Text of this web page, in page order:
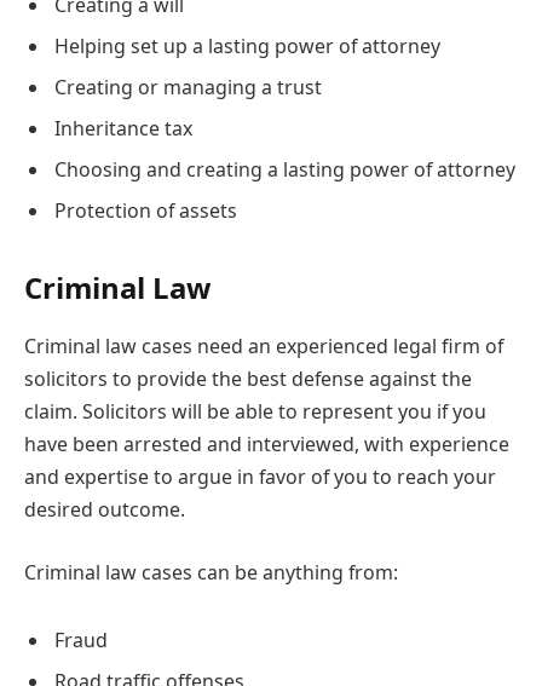
Helping set up a lasting power of attorney
Creating or managing a trust
Inheritance tax
Choosing and creating a lasting power of attorney
Protection of assets
Criminal Law
Criminal law cases need an experienced legal firm of
solicitors to provide the best defense against the
claim. Solicitors will be able to represent you if you
have been arrested and interviewed, with experience
and expertise to argue in favor of you to reach your
desired outcome.
Criminal law cases can be anything from:
Fraud
Road traffic offenses